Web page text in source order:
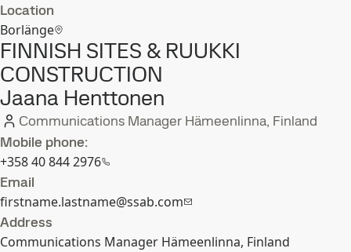
Location
Borlänge
FINNISH SITES & RUUKKI
CONSTRUCTION
Jaana Henttonen
Communications Manager Hämeenlinna, Finland
Mobile phone:
+358 40 844 2976
Email
firstname.lastname@ssab.com
Address
Communications Manager Hämeenlinna, Finland